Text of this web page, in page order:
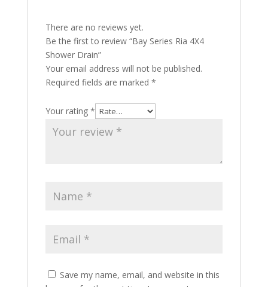
There are no reviews yet.
Be the first to review “Bay Series Ria 4X4
Shower Drain”
Your email address will not be published.
Required fields are marked *
Your rating *
Save my name, email, and website in this